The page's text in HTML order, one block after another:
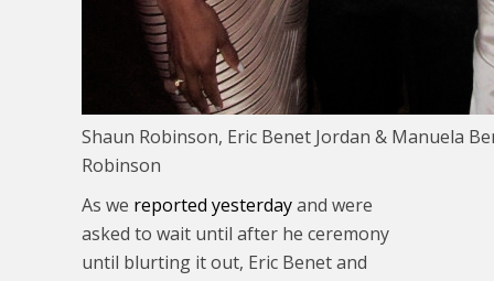
Shaun Robinson, Eric Benet Jordan & Manuela
Robinson
As we reported yesterdayand were
asked to wait until after he ceremony
until blurting it out, Eric Benet and